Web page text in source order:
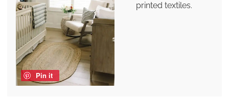
Pin it
printed textiles.